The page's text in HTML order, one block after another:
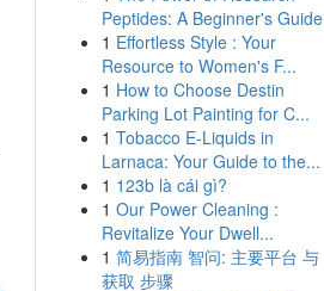
Peptides: A Beginner's Guide
1 Effortless Style : Your
Resource to Women's F...
1 How to Choose Destin
Parking Lot Painting for C...
1 Tobacco E-Liquids in
Larnaca: Your Guide to the...
1 123b là cái gì?
1 Our Power Cleaning :
Revitalize Your Dwell...
1 简易指南 智问: 主要平台 与
获取 步骤